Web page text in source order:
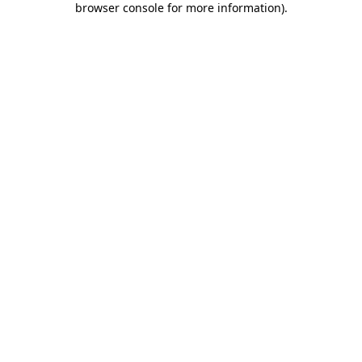
browser console for more information).